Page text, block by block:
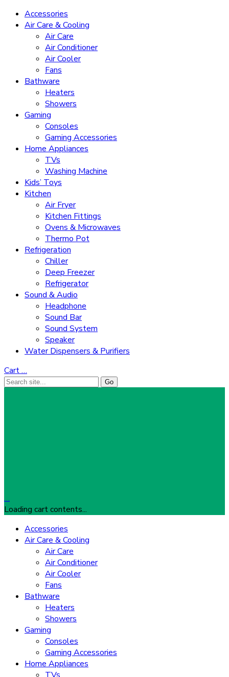
Accessories
Air Care & Cooling
Air Care
Air Conditioner
Air Cooler
Fans
Bathware
Heaters
Showers
Gaming
Consoles
Gaming Accessories
Home Appliances
TVs
Washing Machine
Kids’ Toys
Kitchen
Air Fryer
Kitchen Fittings
Ovens & Microwaves
Thermo Pot
Refrigeration
Chiller
Deep Freezer
Refrigerator
Sound & Audio
Headphone
Sound Bar
Sound System
Speaker
Water Dispensers & Purifiers
Cart…
…
Loading cart contents...
Accessories
Air Care & Cooling
Air Care
Air Conditioner
Air Cooler
Fans
Bathware
Heaters
Showers
Gaming
Consoles
Gaming Accessories
Home Appliances